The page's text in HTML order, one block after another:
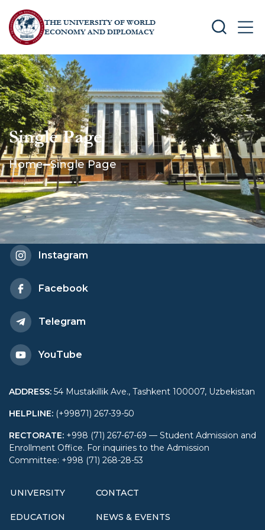
THE UNIVERSITY OF WORLD
ECONOMY AND DIPLOMACY
SEARCH
Single Page
Home Single Page
Instagram
Facebook
Telegram
YouTube
ADDRESS: 54 Mustakillik Ave., Tashkent 100007, Uzbekistan
HELPLINE: (+99871) 267-39-50
RECTORATE: +998 (71) 267-67-69 — Student Admission and
Enrollment Office. For inquiries to the Admission
Committee: +998 (71) 268-28-53
UNIVERSITY
EDUCATION
CONTACT
NEWS & EVENTS